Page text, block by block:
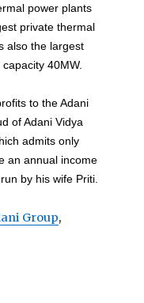
power plants
private thermal
also the largest
40MW.
to the Adani
of Adani Vidya
admits only
an annual income
by his wife Priti.
Group,